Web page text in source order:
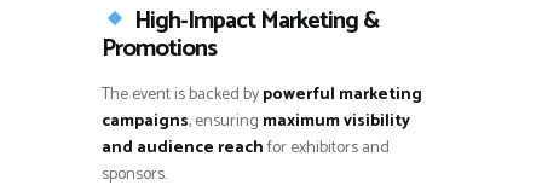
High-Impact Marketing &
Promotions
The event is backed bypowerful marketing
campaigns, ensuring maximum visibility
and audience reachfor exhibitors and
sponsors.